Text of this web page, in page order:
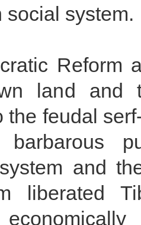
social system.
Reform
land and
the feudal
and
liberated